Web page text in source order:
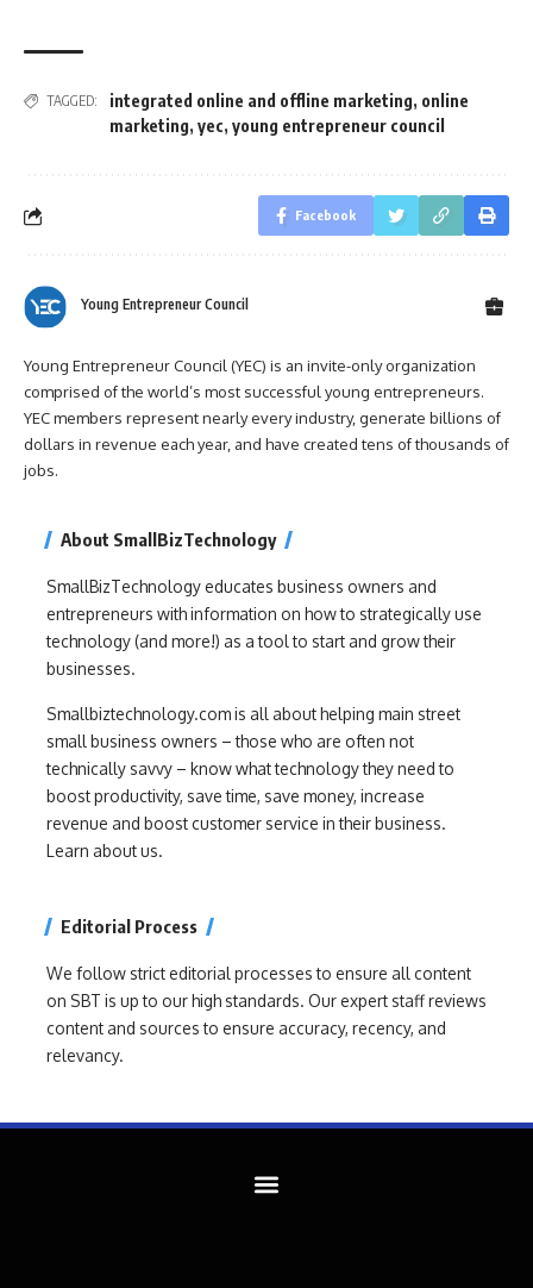
TAGGED: integrated online and offline marketing, online
marketing, yec, young entrepreneur council
Facebook
Young Entrepreneur Council
Young Entrepreneur Council (YEC) is an invite-only organization
comprised of the world’s most successful young entrepreneurs.
YEC members represent nearly every industry, generate billions of
dollars in revenue each year, and have created tens of thousands of
jobs.
About SmallBizTechnology
SmallBizTechnology educates business owners and
entrepreneurs with information on how to strategically use
technology (and more!) as a tool to start and grow their
businesses.
Smallbiztechnology.com is all about helping main street
small business owners – those who are often not
technically savvy – know what technology they need to
boost productivity, save time, save money, increase
revenue and boost customer service in their business.
Learn about us.
Editorial Process
We follow strict editorial processes to ensure all content
on SBT is up to our high standards. Our expert staff reviews
content and sources to ensure accuracy, recency, and
relevancy.